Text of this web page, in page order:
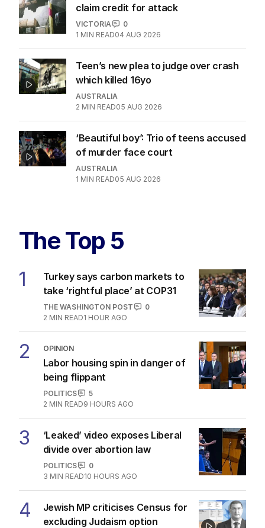
claim credit for attack
VICTORIA
0
1 MIN READ04 AUG 2026
Teen’s new plea to judge over crash
which killed 16yo
AUSTRALIA
2 MIN READ05 AUG 2026
‘Beautiful boy’: Trio of teens accused
of murder face court
AUSTRALIA
1 MIN READ05 AUG 2026
The Top 5
1
Turkey says carbon markets to
take ‘rightful place’ at COP31
THE WASHINGTON POST
0
2 MIN READ1 HOUR AGO
2 OPINION
Labor housing spin in danger of
being flippant
POLITICS
5
2 MIN READ9 HOURS AGO
3
‘Leaked’ video exposes Liberal
divide over abortion law
POLITICS
0
3 MIN READ10 HOURS AGO
4
Jewish MP criticises Census for
excluding Judaism option